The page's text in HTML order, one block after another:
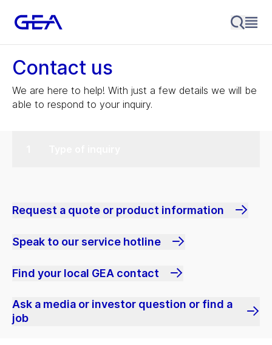
Contact us
We are here to help! With just a few details we will be
able to respond to your inquiry.
Request a quote or product information
Speak to our service hotline
Find your local GEA contact
Ask a media or investor question or find a
job